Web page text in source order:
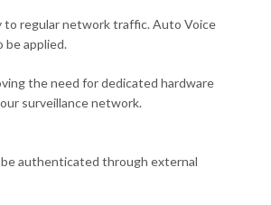
to regular network traffic. Auto Voice
be applied.
the need for dedicated hardware
surveillance network.
authenticated through external